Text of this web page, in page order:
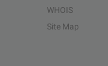
WHOIS
Site Map